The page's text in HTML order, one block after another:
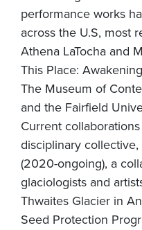
performance works
across the U.S, most
Athena LaTocha and
This Place:
The Museum of
and the Fairfield
Current
disciplinary
(2020-ongoing), a
glaciologists and
Thwaites Glacier in
Seed Protection